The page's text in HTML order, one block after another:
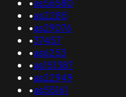
•as56580
•as2285
•as29076
•37457
•as6253
•as151387
•as22949
•as55161